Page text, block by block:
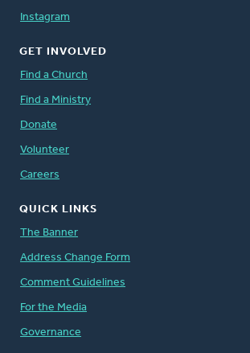
Instagram
GET INVOLVED
Find a Church
Find a Ministry
Donate
Volunteer
Careers
QUICK LINKS
The Banner
Address Change Form
Comment Guidelines
For the Media
Governance